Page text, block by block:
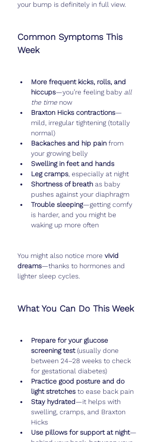
your bump is definitely in full view.
Common Symptoms This
Week
More frequent kicks, rolls, and
hiccups—you’re feeling baby all
the time now
Braxton Hicks contractions—
mild, irregular tightening (totally
normal)
Backaches and hip pain from
your growing belly
Swelling in feet and hands
Leg cramps , especially at night
Shortness of breath as baby
pushes against your diaphragm
Trouble sleeping—getting comfy
is harder, and you might be
waking up more often
You might also notice more vivid
dreams—thanks to hormones and
lighter sleep cycles.
What You Can Do This Week
Prepare for your glucose
screening test (usually done
between 24–28 weeks to check
for gestational diabetes)
Practice good posture and do
light stretches to ease back pain
Stay hydrated—it helps with
swelling, cramps, and Braxton
Hicks
Use pillows for support at night—